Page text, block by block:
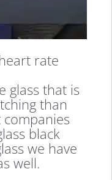
rate
glass that is
than
black
we have
well.